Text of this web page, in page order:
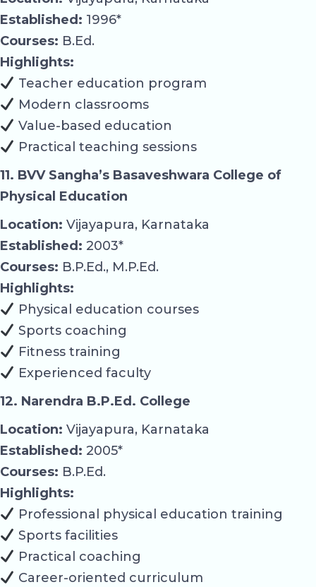
Established: 1996*
Courses: B.Ed.
Highlights:
Teacher education program
Modern classrooms
Value-based education
Practical teaching sessions
11. BVV Sangha’s Basaveshwara College of
Physical Education
Location: Vijayapura, Karnataka
Established: 2003*
Courses: B.P.Ed., M.P.Ed.
Highlights:
Physical education courses
Sports coaching
Fitness training
Experienced faculty
12. Narendra B.P.Ed. College
Location: Vijayapura, Karnataka
Established: 2005*
Courses: B.P.Ed.
Highlights:
Professional physical education training
Sports facilities
Practical coaching
Career-oriented curriculum